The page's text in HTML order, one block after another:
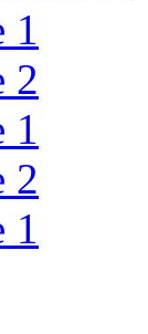
1
2
1
2
1